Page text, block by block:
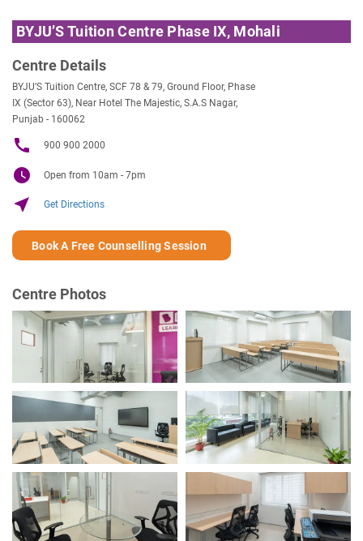
BYJU’S Tuition Centre Phase IX, Mohali
Centre Details
BYJU’S Tuition Centre, SCF 78 & 79, Ground Floor, Phase
IX (Sector 63), Near Hotel The Majestic, S.A.S Nagar,
Punjab - 160062
call 900 900 2000
watch_later Open from 10am - 7pm
near_me Get Directions
Book A Free Counselling Session
Centre Photos